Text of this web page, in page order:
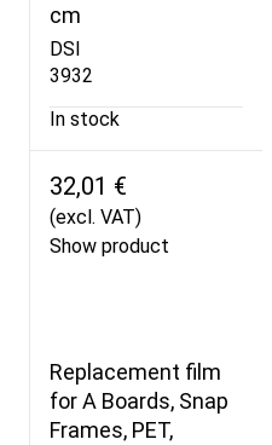
cm
DSI
3932
In stock
32,01 €
(excl. VAT)
Show product
Replacement film
for A Boards, Snap
Frames, PET,